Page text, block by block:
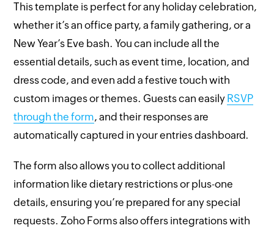
This template is perfect for any holiday celebration,
whether it’s an office party, a family gathering, or a
New Year’s Eve bash. You can include all the
essential details, such as event time, location, and
dress code, and even add a festive touch with
custom images or themes. Guests can easily RSVP
through the form, and their responses are
automatically captured in your entries dashboard.
The form also allows you to collect additional
information like dietary restrictions or plus-one
details, ensuring you’re prepared for any special
requests. Zoho Forms also offers integrations with